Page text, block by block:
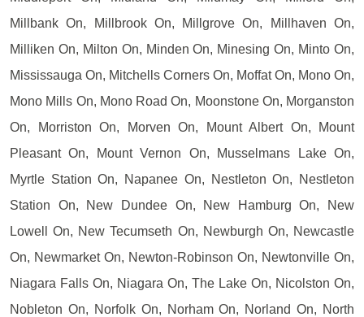
Millbank On, Millbrook On, Millgrove On, Millhaven On,
Milliken On, Milton On, Minden On, Minesing On, Minto On,
Mississauga On, Mitchells Corners On, Moffat On, Mono On,
Mono Mills On, Mono Road On, Moonstone On, Morganston
On, Morriston On, Morven On, Mount Albert On, Mount
Pleasant On, Mount Vernon On, Musselmans Lake On,
Myrtle Station On, Napanee On, Nestleton On, Nestleton
Station On, New Dundee On, New Hamburg On, New
Lowell On, New Tecumseth On, Newburgh On, Newcastle
On, Newmarket On, Newton-Robinson On, Newtonville On,
Niagara Falls On, Niagara On, The Lake On, Nicolston On,
Nobleton On, Norfolk On, Norham On, Norland On, North